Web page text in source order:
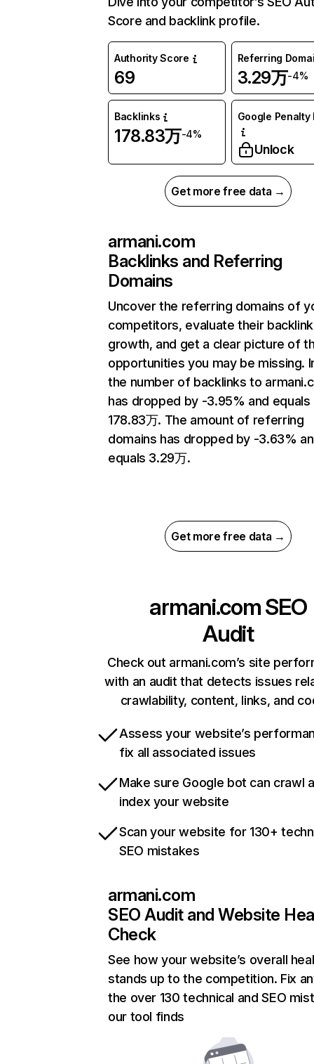
Score and backlink profile.
Authority Score
69
Referring
3.29万-4%
Backlinks
178.83万-4%
Google Penalty
Unlock
Get more free data →
armani.com
Backlinks and Referring
Domains
Uncover the referring domains of
competitors, evaluate their backlink
growth, and get a clear picture of
opportunities you may be missing.
the number of backlinks to
has dropped by -3.95% and equals
178.83万. The amount of referring
domains has dropped by -3.63%
equals 3.29万.
Get more free data →
armani.comSEO
Audit
Check out armani.com’s site
with an audit that detects issues
crawlability, content, links, and
Assess your website’s
fix all associated issues
Make sure Google bot can crawl
index your website
Scan your website for 130+
SEO mistakes
armani.com
SEO Audit and Website
Check
See how your website’s overall
stands up to the competition. Fix
the over 130 technical and SEO
our tool finds